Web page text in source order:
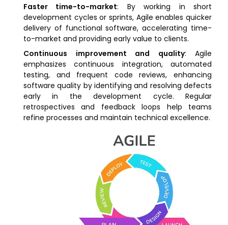
Faster time-to-market: By working in short
development cycles or sprints, Agile enables quicker
delivery of functional software, accelerating time-
to-market and providing early value to clients.
Continuous improvement and quality: Agile
emphasizes continuous integration, automated
testing, and frequent code reviews, enhancing
software quality by identifying and resolving defects
early in the development cycle. Regular
retrospectives and feedback loops help teams
refine processes and maintain technical excellence.